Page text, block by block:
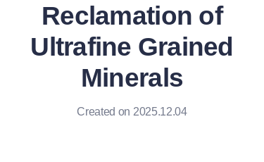
Reclamation of
Ultrafine Grained
Minerals
Created on 2025.12.04
About Us
FAQ